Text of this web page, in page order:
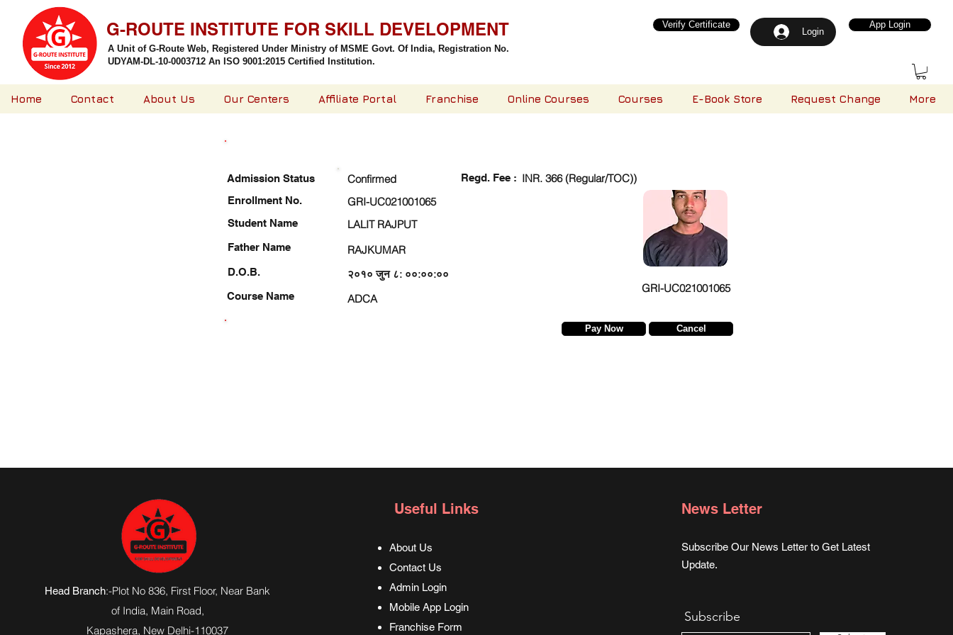
A Unit of G-Route Web, Registered Under Ministry of MSME Govt. Of India, Registration No.
UDYAM-DL-10-0003712 An ISO 9001:2015 Certified Institution.
G-ROUTE INSTITUTE FOR SKILL DEVELOPMENT Login
Verify Certificate App Login
Home Contact About Us Our Centers Affiliate Portal Franchise Online Courses Courses E-Book Store Request Change More
Enrollment No.
Student Name
Father Name
D.O.B.
Course Name
Confirmed Regd. Fee : INR. 366 (Regular/TOC))
GRI-UC021001065
LALIT RAJPUT
RAJKUMAR
२०१० जुन ८: ००:००:००
GRI-UC021001065
ADCA
Admission Status
Pay Now Cancel
Head Branch:-Plot No 836, First Floor, Near Bank
of India, Main Road,
Kapashera, New Delhi-110037
Useful Links
About Us
Contact Us
Admin Login
Mobile App Login
Franchise Form
News Letter
Subscribe Our News Letter to Get Latest
Update.
Subscribe